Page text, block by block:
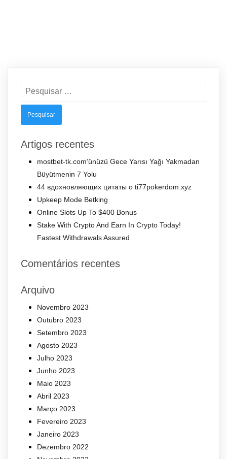
por:
Artigos recentes
mostbet-tk.com’ünüzü Gece Yarısı Yağı Yakmadan
Büyütmenin 7 Yolu
44 вдохновляющих цитаты о ti77pokerdom.xyz
Upkeep Mode Betking
Online Slots Up To $400 Bonus
Stake With Crypto And Earn In Crypto Today!
Fastest Withdrawals Assured
Comentários recentes
Arquivo
Novembro 2023
Outubro 2023
Setembro 2023
Agosto 2023
Julho 2023
Junho 2023
Maio 2023
Abril 2023
Março 2023
Fevereiro 2023
Janeiro 2023
Dezembro 2022